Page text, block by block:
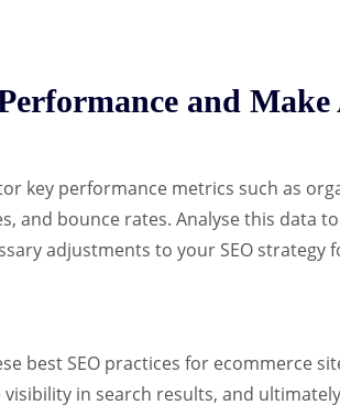
and Make
key performance metrics such as
and bounce rates. Analyse this data
adjustments to your SEO strategy
best SEO practices for ecommerce
in search results, and